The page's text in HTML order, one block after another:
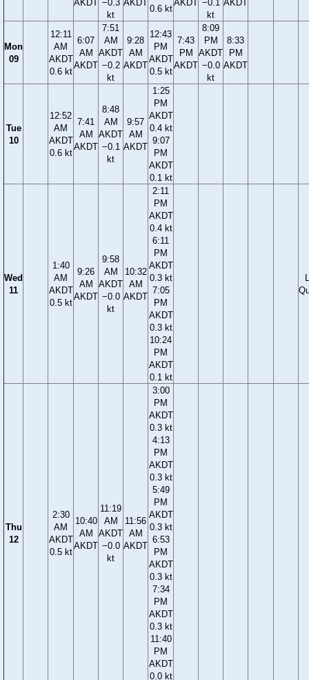
AKDT
−0.3
kt
AKDT
0.6 kt
AKDT
−0.1
kt
AKDT
Mon
09
12:11
AM
AKDT
0.6 kt
6:07
AM
AKDT
7:51
AM
AKDT
−0.2
kt
9:28
AM
AKDT
12:43
PM
AKDT
0.5 kt
7:43
PM
AKDT
8:09
PM
AKDT
−0.0
kt
8:33
PM
AKDT
Tue
10
12:52
AM
AKDT
0.6 kt
7:41
AM
AKDT
8:48
AM
AKDT
−0.1
kt
9:57
AM
AKDT
1:25
PM
AKDT
0.4 kt
9:07
PM
AKDT
0.1 kt
Wed
11
1:40
AM
AKDT
0.5 kt
9:26
AM
AKDT
9:58
AM
AKDT
−0.0
kt
10:32
AM
AKDT
2:11
PM
AKDT
0.4 kt
6:11
PM
AKDT
0.3 kt
7:05
PM
AKDT
0.3 kt
10:24
PM
AKDT
0.1 kt
Thu
12
2:30
AM
AKDT
0.5 kt
10:40
AM
AKDT
11:19
AM
AKDT
−0.0
kt
11:56
AM
AKDT
3:00
PM
AKDT
0.3 kt
4:13
PM
AKDT
0.3 kt
5:49
PM
AKDT
0.3 kt
6:53
PM
AKDT
0.3 kt
7:34
PM
AKDT
0.3 kt
11:40
PM
AKDT
0.0 kt